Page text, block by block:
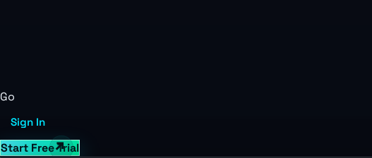
Go
Sign In
Start Free Trial